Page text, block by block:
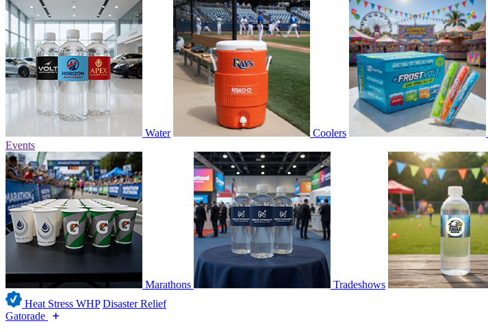
Water Coolers
Events
Marathons Tradeshows
Heat Stress WHP Disaster Relief
Gatorade